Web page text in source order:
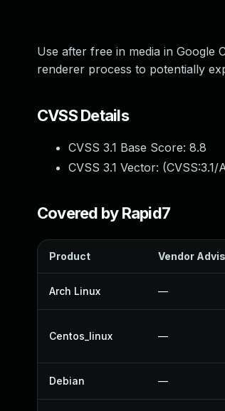
Use after free in media in Google
renderer process to potentially
CVSS Details
CVSS 3.1 Base Score: 8.8
CVSS 3.1 Vector: (
Covered by Rapid7
Product Vendor
Arch Linux —
Centos_linux —
Debian —